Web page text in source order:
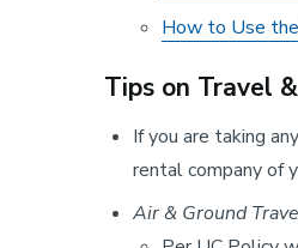
How to Use
Tips on Travel
If you are taking
rental company of
Air & Ground